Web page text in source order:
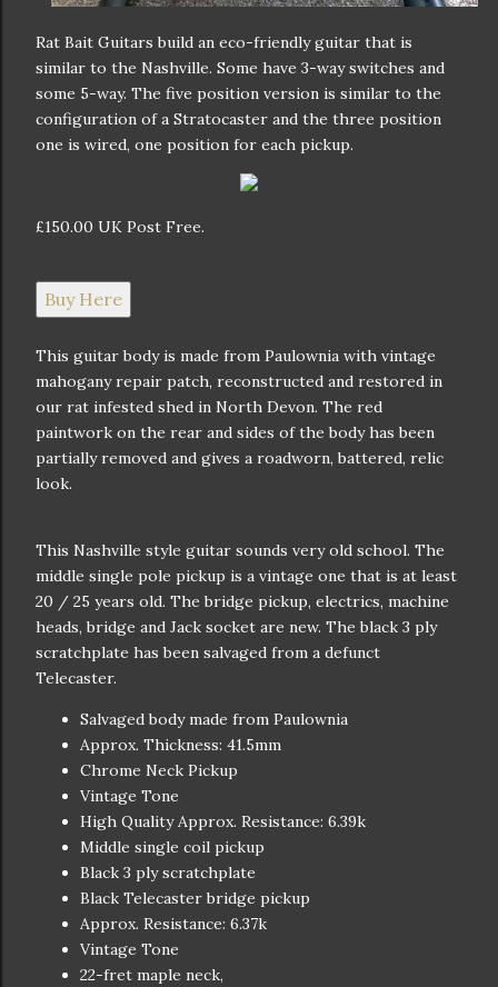
Rat Bait Guitars build an eco-friendly guitar that is
similar to the Nashville. Some have 3-way switches and
some 5-way. The five position version is similar to the
configuration of a Stratocaster and the three position
one is wired, one position for each pickup.
£150.00 UK Post Free.
Buy Here
This guitar body is made from Paulownia with vintage
mahogany repair patch, reconstructed and restored in
our rat infested shed in North Devon. The red
paintwork on the rear and sides of the body has been
partially removed and gives a roadworn, battered, relic
look.
This Nashville style guitar sounds very old school. The
middle single pole pickup is a vintage one that is at least
20 / 25 years old. The bridge pickup, electrics, machine
heads, bridge and Jack socket are new. The black 3 ply
scratchplate has been salvaged from a defunct
Telecaster.
Salvaged body made from Paulownia
Approx. Thickness: 41.5mm
Chrome Neck Pickup
Vintage Tone
High Quality Approx. Resistance: 6.39k
Middle single coil pickup
Black 3 ply scratchplate
Black Telecaster bridge pickup
Approx. Resistance: 6.37k
Vintage Tone
22-fret maple neck,